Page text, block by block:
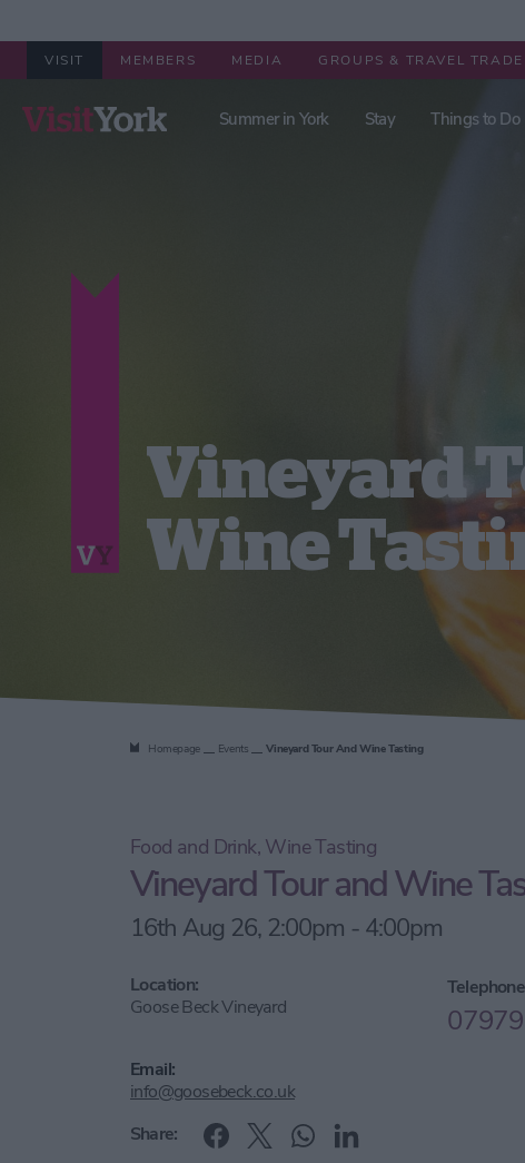
VISIT MEMBERS MEDIA GROUPS & TRAVEL TRADE
Summer in York Stay Things to Do
Vineyard
Wine
Homepage Events Vineyard Tour And Wine Tasting
Food and Drink, Wine Tasting
Vineyard Tour and Wine
16th Aug 26, 2:00pm - 4:00pm
Location:
Goose Beck Vineyard
Email:
info@goosebeck.co.uk
Share: